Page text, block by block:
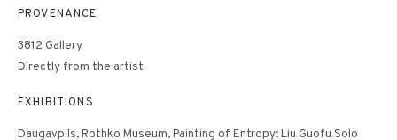
FLOWER NO. 14《花 -
PROVENANCE
3812 Gallery
Directly from the artist
EXHIBITIONS
Daugavpils, Rothko Museum, Painting of Entropy: Liu Guofu Solo